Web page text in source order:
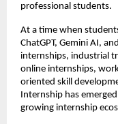
professional students.
At a time when
ChatGPT, Gemini AI,
internships, industrial
online internships,
oriented skill
Internship has
growing internship